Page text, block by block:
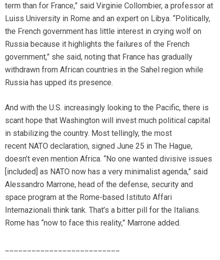
term than for France,” said Virginie Collombier, a professor at
Luiss University in Rome and an expert on Libya. “Politically,
the French government has little interest in crying wolf on
Russia because it highlights the failures of the French
government,” she said, noting that France has gradually
withdrawn from African countries in the Sahel region while
Russia has upped its presence.
And with the U.S. increasingly looking to the Pacific, there is
scant hope that Washington will invest much political capital
in stabilizing the country. Most tellingly, the most
recent NATO declaration, signed June 25 in The Hague,
doesn’t even mention Africa. “No one wanted divisive issues
[included] as NATO now has a very minimalist agenda,” said
Alessandro Marrone, head of the defense, security and
space program at the Rome-based Istituto Affari
Internazionali think tank. That’s a bitter pill for the Italians.
Rome has “now to face this reality,” Marrone added.